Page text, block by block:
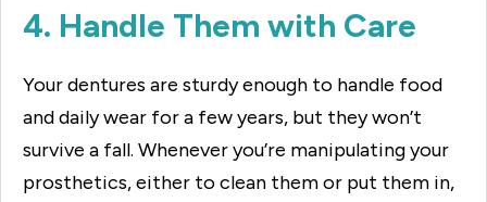
4. Handle Them with Care
Your dentures are sturdy enough to handle food
and daily wear for a few years, but they won’t
survive a fall. Whenever you’re manipulating your
prosthetics, either to clean them or put them in,